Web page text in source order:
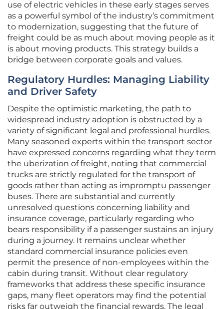
use of electric vehicles in these early stages serves
as a powerful symbol of the industry’s commitment
to modernization, suggesting that the future of
freight could be as much about moving people as it
is about moving products. This strategy builds a
bridge between corporate goals and values.
Regulatory Hurdles: Managing Liability
and Driver Safety
Despite the optimistic marketing, the path to
widespread industry adoption is obstructed by a
variety of significant legal and professional hurdles.
Many seasoned experts within the transport sector
have expressed concerns regarding what they term
the uberization of freight, noting that commercial
trucks are strictly regulated for the transport of
goods rather than acting as impromptu passenger
buses. There are substantial and currently
unresolved questions concerning liability and
insurance coverage, particularly regarding who
bears responsibility if a passenger sustains an injury
during a journey. It remains unclear whether
standard commercial insurance policies even
permit the presence of non-employees within the
cabin during transit. Without clear regulatory
frameworks that address these specific insurance
gaps, many fleet operators may find the potential
risks far outweigh the financial rewards. The legal